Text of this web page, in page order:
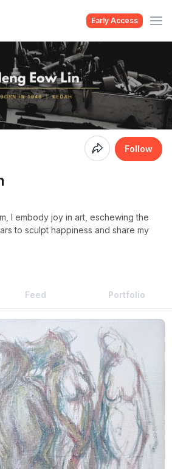
Early Access
I embody joy in art, eschewing the
to sculpt happiness and share my
Soon
Follow
Feed Portfolio